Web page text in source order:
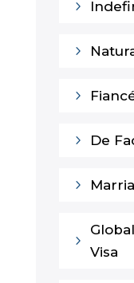
5
5
5
5 De
5
5
Visa